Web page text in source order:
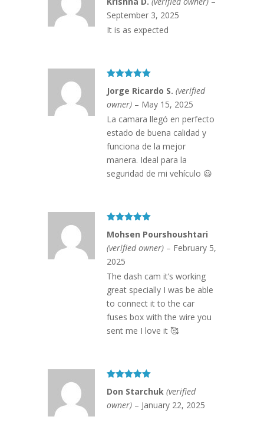
of 5
September 3, 2025
It is as expected
of 5
Jorge Ricardo S. (verified
owner) – May 15, 2025
La camara llegó en perfecto
estado de buena calidad y
funciona de la mejor
manera. Ideal para la
seguridad de mi vehículo 😃
of 5
Mohsen Pourshoushtari
(verified owner) – February 5,
2025
The dash cam it’s working
great specially I was be able
to connect it to the car
fuses box with the wire you
sent me I love it 🥰
of 5
Don Starchuk (verified
owner) – January 22, 2025